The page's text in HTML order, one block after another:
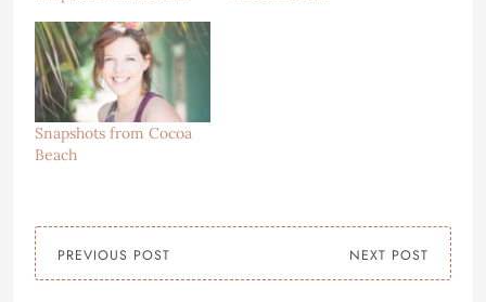
Snapshots from Cocoa
Beach
PREVIOUS POST NEXT POST